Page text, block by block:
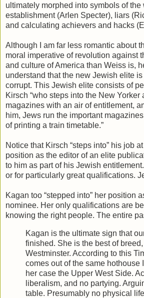
ultimately morphed into symbols of the
establishment (Arlen Specter), liars
and calculating achievers and hacks
Although I am far less romantic about
moral imperative of revolution against
and culture of America than Weiss is,
understand that the new Jewish elite
corrupt. This Jewish elite consists of
Kirsch “who steps into the New Yorker
magazines with an air of entitlement,
him, Jews run the important
of printing a train timetable.”
Notice that Kirsch “steps into” his job
position as the editor of an elite
to him as part of his Jewish
or for particularly great qualifications.
Kagan too “stepped into” her position
nominee. Her only qualifications are
knowing the right people. The entire
Kagan is the ultimate sign that
finished. She is the best of
Westminster. According to this
comes out of the same hothouse
her case the Upper West Side.
liberalism, and no partying.
table. Presumably no physical